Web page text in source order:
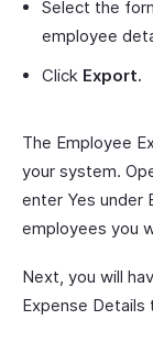
Select the
employee
Click Export.
The Employee
your system.
enter Yes under
employees you
Next, you will
Expense Details